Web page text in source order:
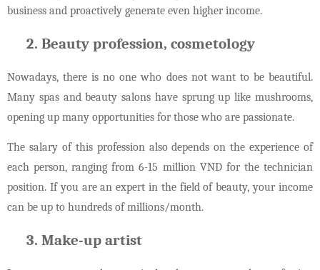
business and proactively generate even higher income.
Beauty profession, cosmetology
Nowadays, there is no one who does not want to be beautiful.
Many spas and beauty salons have sprung up like mushrooms,
opening up many opportunities for those who are passionate.
The salary of this profession also depends on the experience of
each person, ranging from 6-15 million VND for the technician
position. If you are an expert in the field of beauty, your income
can be up to hundreds of millions/month.
Make-up artist